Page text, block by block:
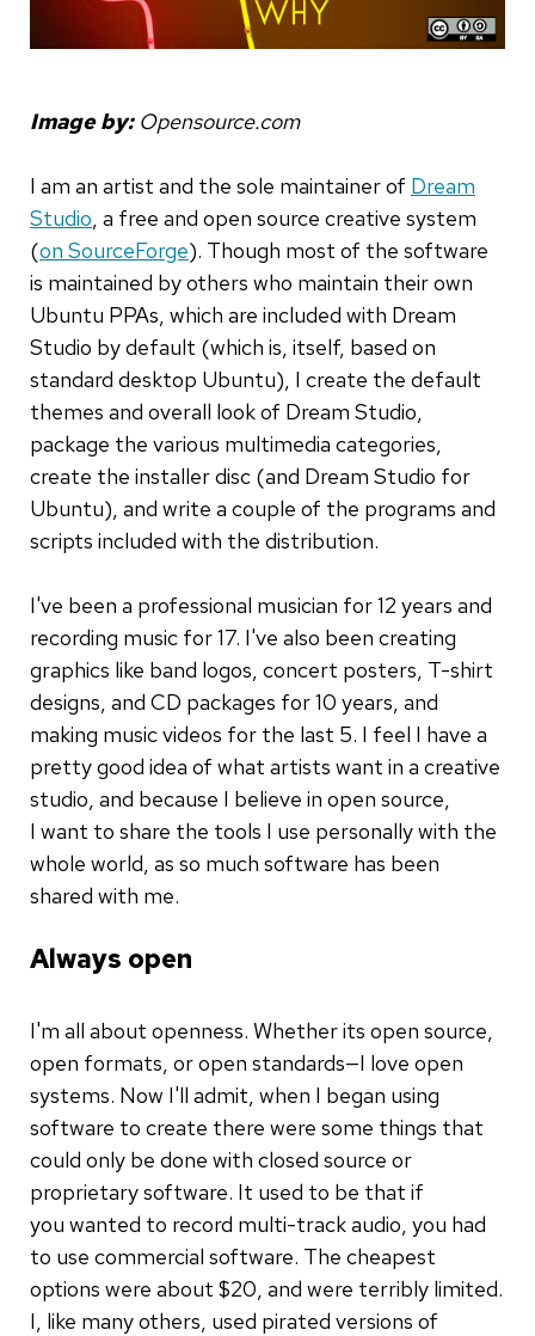
Image by: Opensource.com
I am an artist and the sole maintainer of Dream
Studio, a free and open source creative system
(on SourceForge). Though most of the software
is maintained by others who maintain their own
Ubuntu PPAs, which are included with Dream
Studio by default (which is, itself, based on
standard desktop Ubuntu), I create the default
themes and overall look of Dream Studio,
package the various multimedia categories,
create the installer disc (and Dream Studio for
Ubuntu), and write a couple of the programs and
scripts included with the distribution.
I've been a professional musician for 12 years and
recording music for 17. I've also been creating
graphics like band logos, concert posters, T-shirt
designs, and CD packages for 10 years, and
making music videos for the last 5. I feel I have a
pretty good idea of what artists want in a creative
studio, and because I believe in open source,
I want to share the tools I use personally with the
whole world, as so much software has been
shared with me.
Always open
I'm all about openness. Whether its open source,
open formats, or open standards—I love open
systems. Now I'll admit, when I began using
software to create there were some things that
could only be done with closed source or
proprietary software. It used to be that if
you wanted to record multi-track audio, you had
to use commercial software. The cheapest
options were about $20, and were terribly limited.
I, like many others, used pirated versions of